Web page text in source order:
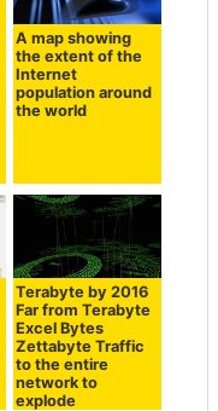
A map showing
the extent of the
Internet
population around
the world
Terabyte by 2016
Far from Terabyte
Excel Bytes
Zettabyte Traffic
to the entire
network to
explode